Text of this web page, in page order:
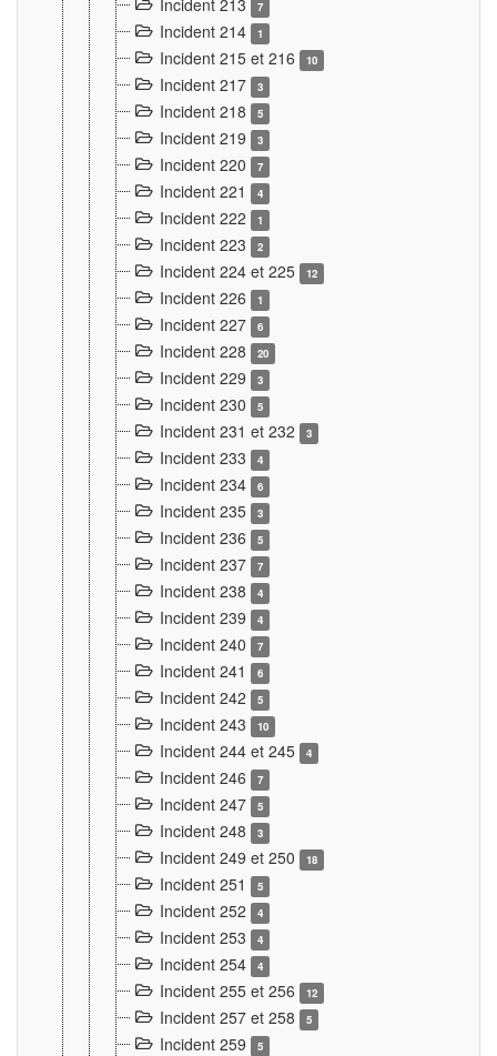
Incident 213 7
Incident 214 1
Incident 215 et 216 10
Incident 217 3
Incident 218 5
Incident 219 3
Incident 220 7
Incident 221 4
Incident 222 1
Incident 223 2
Incident 224 et 225 12
Incident 226 1
Incident 227 6
Incident 228 20
Incident 229 3
Incident 230 5
Incident 231 et 232 3
Incident 233 4
Incident 234 6
Incident 235 3
Incident 236 5
Incident 237 7
Incident 238 4
Incident 239 4
Incident 240 7
Incident 241 6
Incident 242 5
Incident 243 10
Incident 244 et 245 4
Incident 246 7
Incident 247 5
Incident 248 3
Incident 249 et 250 18
Incident 251 5
Incident 252 4
Incident 253 4
Incident 254 4
Incident 255 et 256 12
Incident 257 et 258 5
Incident 259 5